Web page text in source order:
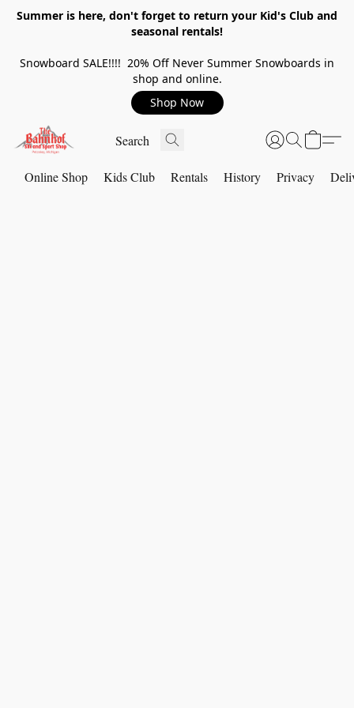
Summer is here, don't forget to return your Kid's Club and
seasonal rentals!
Snowboard SALE!!!! 20% Off Never Summer Snowboards in
shop and online.
Shop Now
Online Shop Kids Club Rentals History Privacy